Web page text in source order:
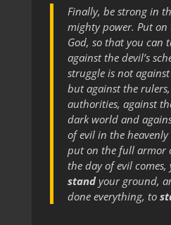
Finally, be strong in
mighty power. Put
God, so that you can
against the devil’s
struggle is not
but against the
authorities, against
dark world and
of evil in the
put on the full armor
the day of evil
standyour ground,
done everything, to